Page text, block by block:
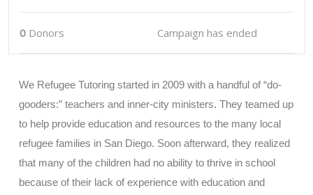
0 Donors Campaign has ended
We Refugee Tutoring started in 2009 with a handful of “do-
gooders:” teachers and inner-city ministers. They teamed up
to help provide education and resources to the many local
refugee families in San Diego. Soon afterward, they realized
that many of the children had no ability to thrive in school
because of their lack of experience with education and